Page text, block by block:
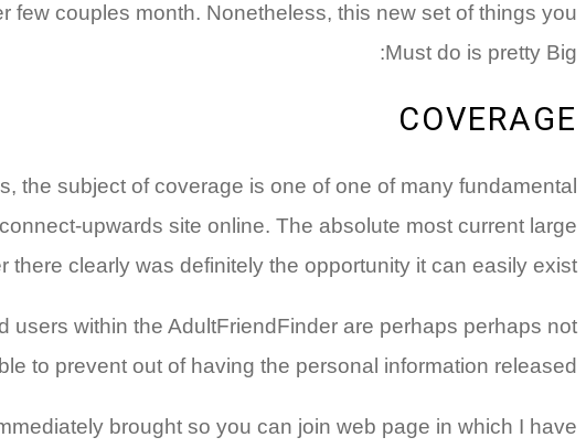
couples month. Nonetheless, this new set of things you
Must do is pretty Big:
COVERAGE
the subject of coverage is one of one of many fundamental
upwards site online. The absolute most current large
clearly was definitely the opportunity it can easily exist.
within the AdultFriendFinder are perhaps perhaps not
to prevent out of having the personal information released.
brought so you can join web page in which I have